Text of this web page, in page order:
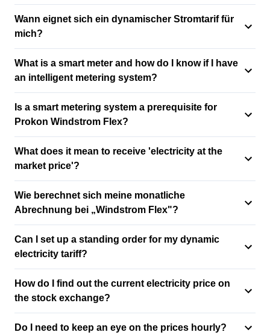
Wann eignet sich ein dynamischer Stromtarif für
mich?
What is a smart meter and how do I know if I have
an intelligent metering system?
Is a smart metering system a prerequisite for
Prokon Windstrom Flex?
What does it mean to receive 'electricity at the
market price'?
Wie berechnet sich meine monatliche
Abrechnung bei „Windstrom Flex"?
Can I set up a standing order for my dynamic
electricity tariff?
How do I find out the current electricity price on
the stock exchange?
Do I need to keep an eye on the prices hourly?